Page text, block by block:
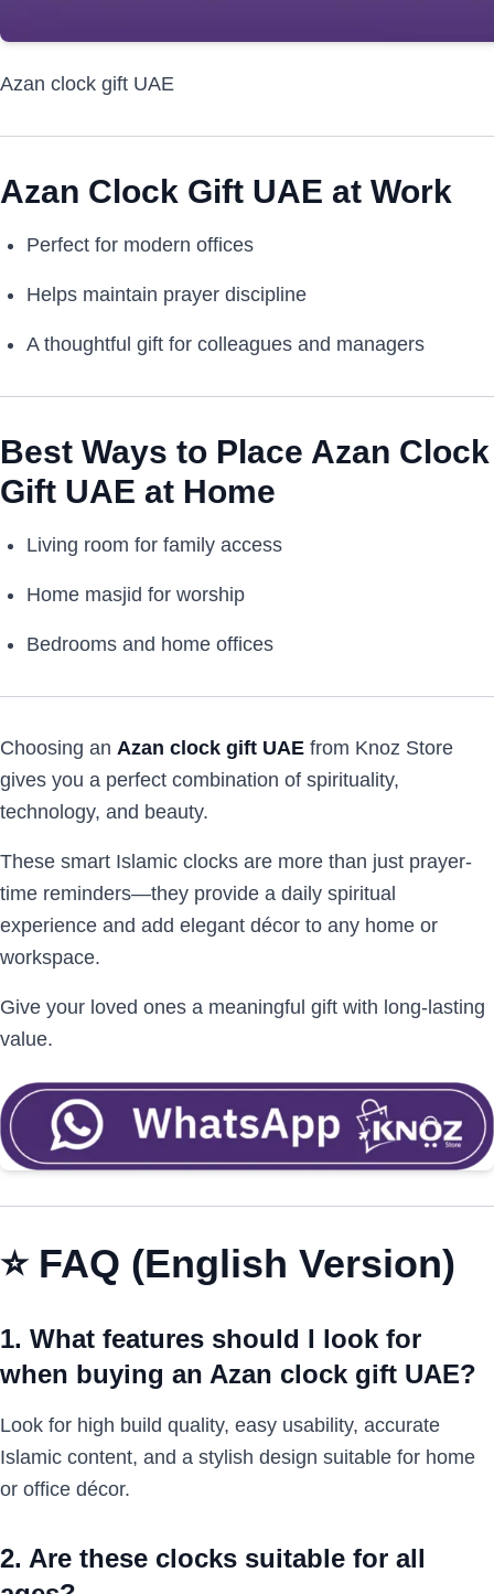
Azan clock gift UAE
Azan Clock Gift UAE at Work
Perfect for modern offices
Helps maintain prayer discipline
A thoughtful gift for colleagues and managers
Best Ways to Place Azan Clock
Gift UAE at Home
Living room for family access
Home masjid for worship
Bedrooms and home offices
Choosing an Azan clock gift UAE from Knoz Store
gives you a perfect combination of spirituality,
technology, and beauty.
These smart Islamic clocks are more than just prayer-
time reminders—they provide a daily spiritual
experience and add elegant décor to any home or
workspace.
Give your loved ones a meaningful gift with long-lasting
value.
⭐ FAQ (English Version)
1. What features should I look for
when buying an Azan clock gift UAE?
Look for high build quality, easy usability, accurate
Islamic content, and a stylish design suitable for home
or office décor.
2. Are these clocks suitable for all